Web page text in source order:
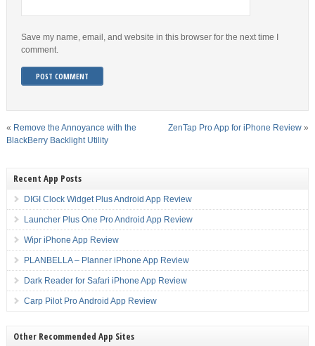
Save my name, email, and website in this browser for the next time I
comment.
« Remove the Annoyance with the
BlackBerry Backlight Utility
ZenTap Pro App for iPhone Review »
Recent App Posts
DIGI Clock Widget Plus Android App Review
Launcher Plus One Pro Android App Review
Wipr iPhone App Review
PLANBELLA – Planner iPhone App Review
Dark Reader for Safari iPhone App Review
Carp Pilot Pro Android App Review
Other Recommended App Sites